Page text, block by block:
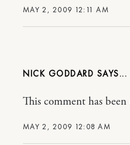
MAY 2, 2009 12:11 AM
NICK GODDARD
MAY 2, 2009 12:08 AM
This comment has